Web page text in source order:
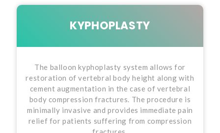
KYPHOPLASTY
The balloon kyphoplasty system allows for
restoration of vertebral body height along with
cement augmentation in the case of vertebral
body compression fractures. The procedure is
minimally invasive and provides immediate pain
relief for patients suffering from compression